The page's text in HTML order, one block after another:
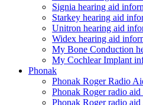
Signia hearing aid
Starkey hearing aid
Unitron hearing aid
Widex hearing aid
My Bone Conduction
My Cochlear Implant
Phonak
Phonak Roger Radio
Phonak Roger radio aid
Phonak Roger radio aid